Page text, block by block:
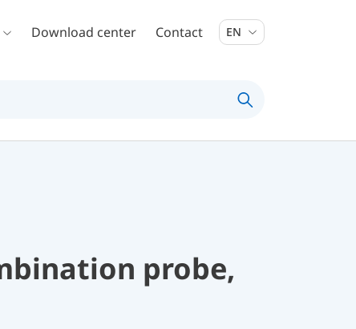
Download center Contact EN
probe,